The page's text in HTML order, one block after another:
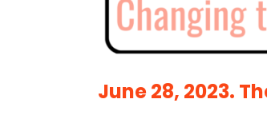
June 28, 2023.